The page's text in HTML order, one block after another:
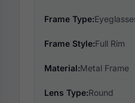
Frame Type:
Frame Style:Full Rim
Material:Metal Frame
Lens Type:Round